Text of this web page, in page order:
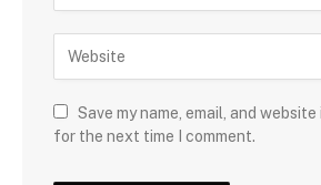
Save my name, email, and
for the next time I comment.